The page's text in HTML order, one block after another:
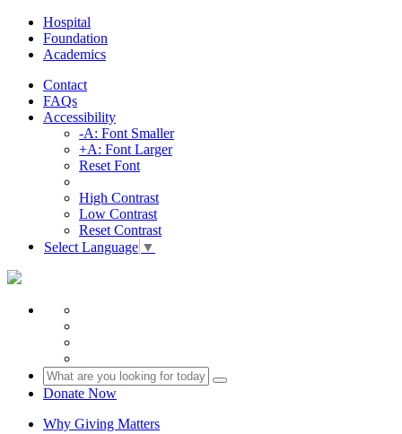
Hospital
Foundation
Academics
Contact
FAQs
Accessibility
-A: Font Smaller
+A: Font Larger
Reset Font
High Contrast
Low Contrast
Reset Contrast
Select Language ▼
Donate Now
Why Giving Matters